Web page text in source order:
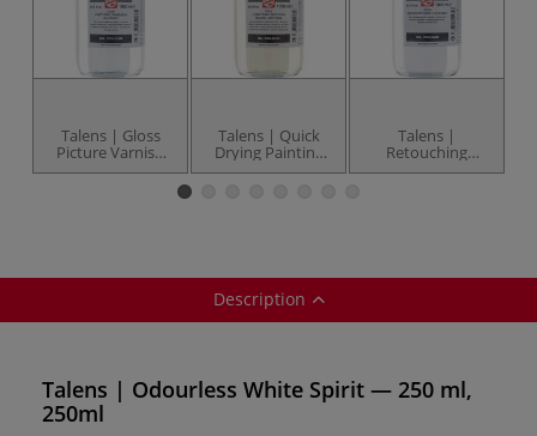
Talens | Gloss
Picture Varnish
002 — for oil
Talens | Quick
Drying Painting
Medium 084 —
Talens |
Retouching
Varnish 004 — for
Description
Talens | Odourless White Spirit — 250 ml,
250ml